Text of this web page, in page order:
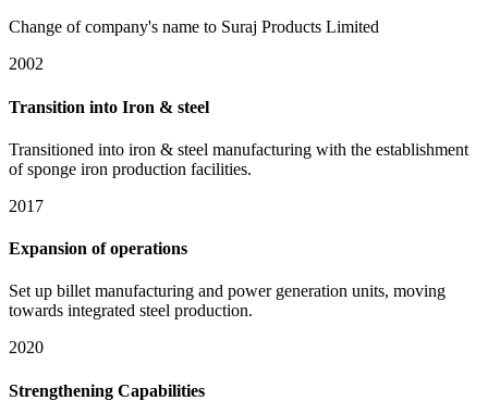
Change of company's name to Suraj Products Limited
2002
Transition into Iron & steel
Transitioned into iron & steel manufacturing with the establishment
of sponge iron production facilities.
2017
Expansion of operations
Set up billet manufacturing and power generation units, moving
towards integrated steel production.
2020
Strengthening Capabilities